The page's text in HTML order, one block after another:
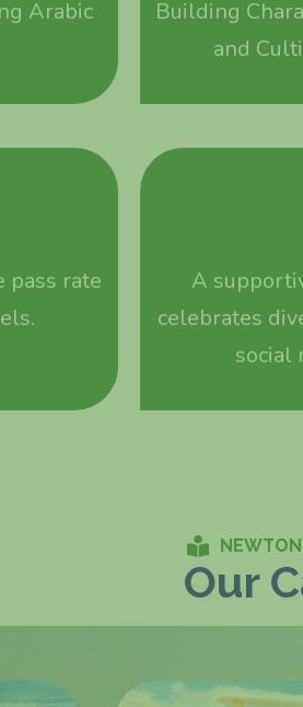
Arabic
Building
and
pass rate
A
celebrates
social
Our